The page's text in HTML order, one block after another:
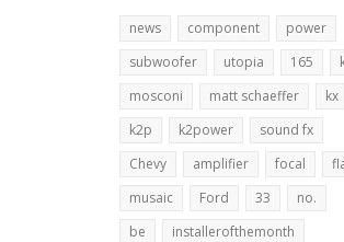
news component
power
subwoofer
utopia 165
mosconi
matt schaeffer
kx
k2p
k2power
sound fx
Chevy
amplifier focal
musaic
Ford 33
no.
be
installerofthemonth